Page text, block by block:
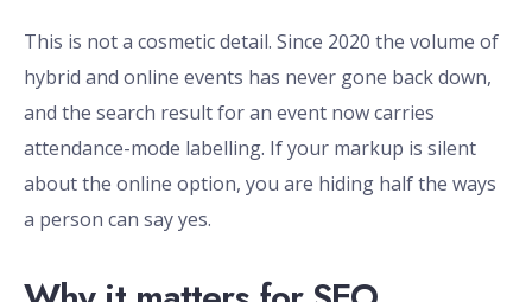
This is not a cosmetic detail. Since 2020 the volume of
hybrid and online events has never gone back down,
and the search result for an event now carries
attendance-mode labelling. If your markup is silent
about the online option, you are hiding half the ways
a person can say yes.